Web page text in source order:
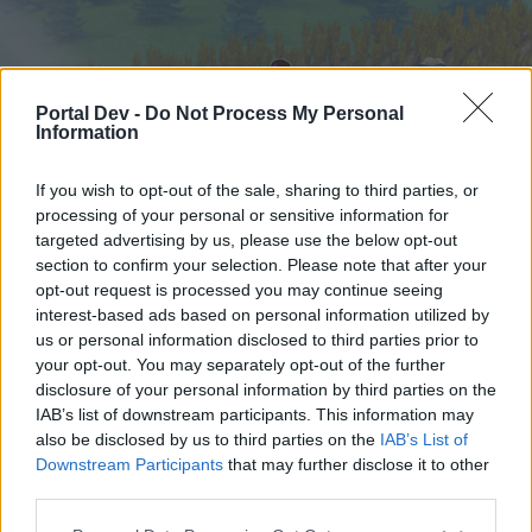
Portal Dev - Do Not Process My Personal
Information
If you wish to opt-out of the sale, sharing to third parties, or
processing of your personal or sensitive information for
targeted advertising by us, please use the below opt-out
section to confirm your selection. Please note that after your
opt-out request is processed you may continue seeing
interest-based ads based on personal information utilized by
us or personal information disclosed to third parties prior to
your opt-out. You may separately opt-out of the further
disclosure of your personal information by third parties on the
IAB’s list of downstream participants. This information may
also be disclosed by us to third parties on the IAB’s List of
Downstream Participants that may further disclose it to other
Startseite
External Redirect
Liebe(r) Forum-Leser/in,
wenn Du in diesem Forum aktiv an den
Startseite Foren Kalender